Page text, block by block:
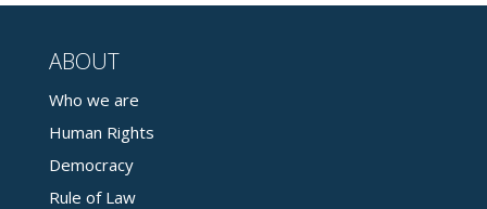
ABOUT
Who we are
Human Rights
Democracy
Rule of Law